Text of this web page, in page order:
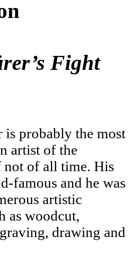
Fight
probably the most
artist of the
not of all time. His
famous and he was
artistic
as woodcut,
drawing and